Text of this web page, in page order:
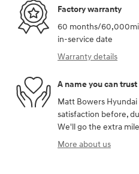
Factory warranty
60 months/
in-service date
Warranty details
A name you can trust
Matt Bowers
satisfaction before,
We'll go the extra
More about us